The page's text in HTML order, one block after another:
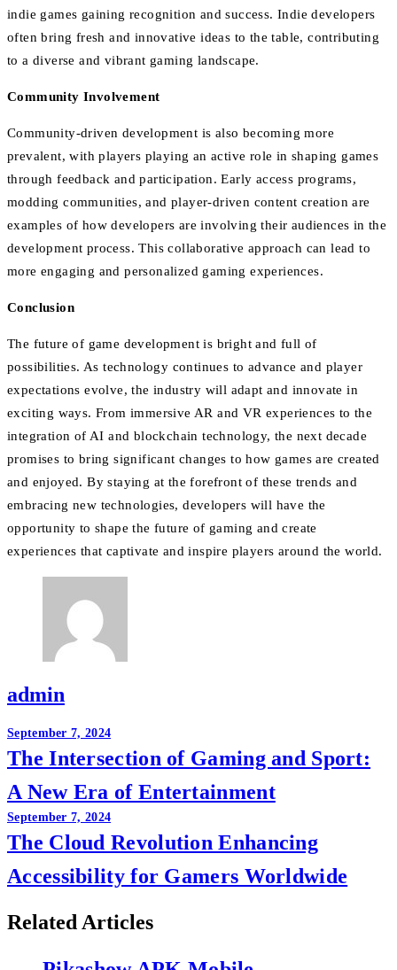
indie games gaining recognition and success. Indie developers
often bring fresh and innovative ideas to the table, contributing
to a diverse and vibrant gaming landscape.
Community Involvement
Community-driven development is also becoming more
prevalent, with players playing an active role in shaping games
through feedback and participation. Early access programs,
modding communities, and player-driven content creation are
examples of how developers are involving their audiences in the
development process. This collaborative approach can lead to
more engaging and personalized gaming experiences.
Conclusion
The future of game development is bright and full of
possibilities. As technology continues to advance and player
expectations evolve, the industry will adapt and innovate in
exciting ways. From immersive AR and VR experiences to the
integration of AI and blockchain technology, the next decade
promises to bring significant changes to how games are created
and enjoyed. By staying at the forefront of these trends and
embracing new technologies, developers will have the
opportunity to shape the future of gaming and create
experiences that captivate and inspire players around the world.
admin
Post
navigation
September 7, 2024
The Intersection of Gaming and Sport:
A New Era of Entertainment
September 7, 2024
The Cloud Revolution Enhancing
Accessibility for Gamers Worldwide
Related Articles